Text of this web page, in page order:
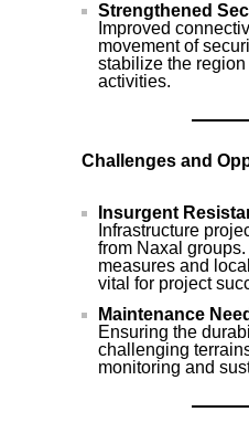
Strengthened
Improved
movement of
stabilize the
activities.
Challenges and
Insurgent
Infrastructure
from Naxal
measures and
vital for project
Maintenance
Ensuring the
challenging
monitoring and